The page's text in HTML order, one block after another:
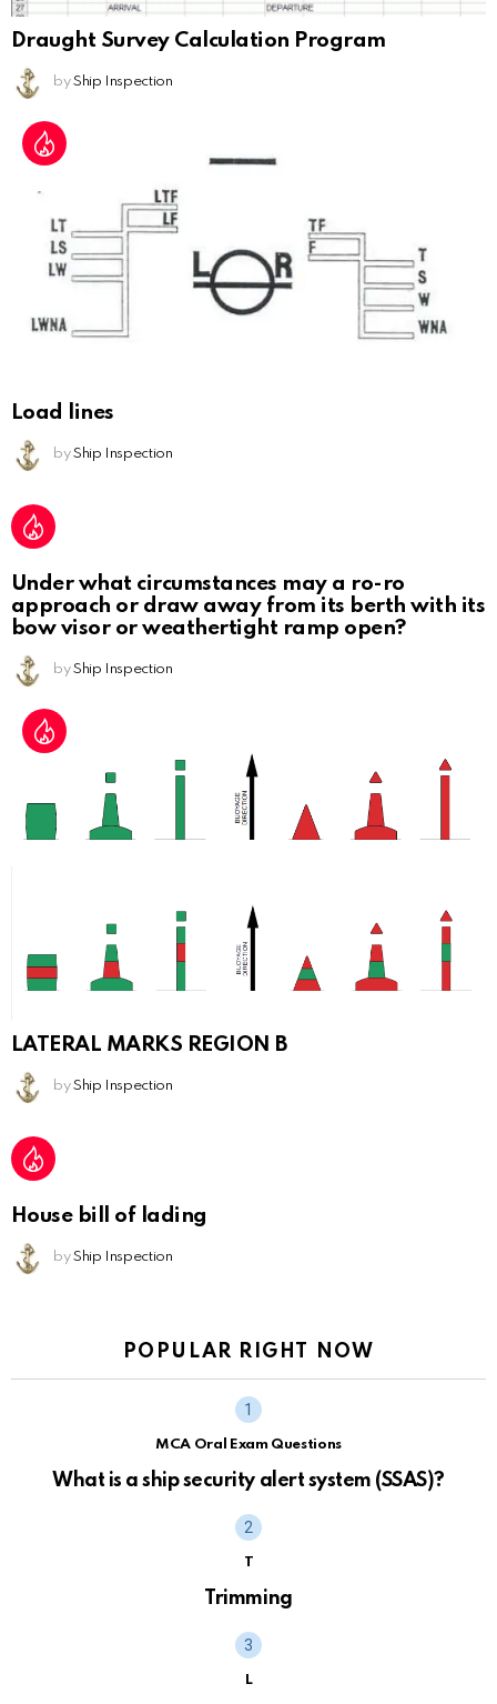
Draught Survey Calculation Program
by Ship Inspection
Load lines
by Ship Inspection
Under what circumstances may a ro-ro
approach or draw away from its berth with its
bow visor or weathertight ramp open?
by Ship Inspection
LATERAL MARKS REGION B
by Ship Inspection
House bill of lading
by Ship Inspection
POPULAR RIGHT NOW
MCA Oral Exam Questions
What is a ship security alert system (SSAS)?
T
Trimming
L